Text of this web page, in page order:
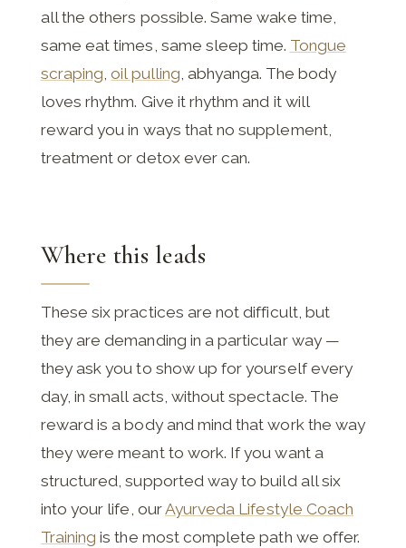
all the others possible. Same wake time,
same eat times, same sleep time. Tongue
scraping,oil pulling, abhyanga. The body
loves rhythm. Give it rhythm and it will
reward you in ways that no supplement,
treatment or detox ever can.
Where this leads
These six practices are not difficult, but
they are demanding in a particular way —
they ask you to show up for yourself every
day, in small acts, without spectacle. The
reward is a body and mind that work the way
they were meant to work. If you want a
structured, supported way to build all six
into your life, ourAyurveda Lifestyle Coach
Training is the most complete path we offer.